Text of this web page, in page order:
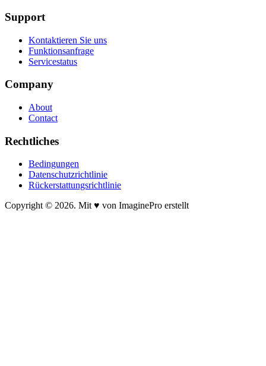
Support
Kontaktieren Sie uns
Funktionsanfrage
Servicestatus
Company
About
Contact
Rechtliches
Bedingungen
Datenschutzrichtlinie
Rückerstattungsrichtlinie
Copyright © 2026. Mit ♥ von ImaginePro erstellt